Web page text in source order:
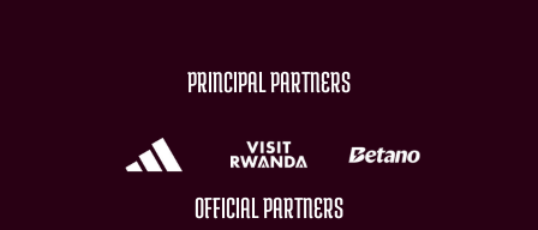
PRINCIPAL PARTNERS
OFFICIAL PARTNERS